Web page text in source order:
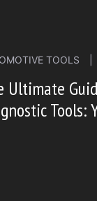
TOOLS
Ultimate
Tools: